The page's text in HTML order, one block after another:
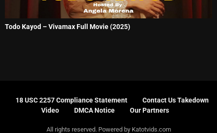
Todo Kayod – Vivamax Full Movie (2025)
18 USC 2257 Compliance Statement
Contact Us Takedown
Video
DMCA Notice Our Partners
All rights reserved. Powered by Katotvids.com